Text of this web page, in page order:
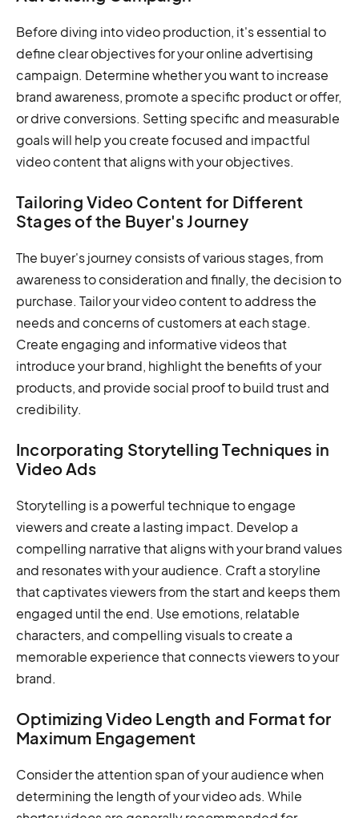
Before diving into video production, it's essential to
define clear objectives for your online advertising
campaign. Determine whether you want to increase
brand awareness, promote a specific product or offer,
or drive conversions. Setting specific and measurable
goals will help you create focused and impactful
video content that aligns with your objectives.
Tailoring Video Content for Different
Stages of the Buyer's Journey
The buyer's journey consists of various stages, from
awareness to consideration and finally, the decision to
purchase. Tailor your video content to address the
needs and concerns of customers at each stage.
Create engaging and informative videos that
introduce your brand, highlight the benefits of your
products, and provide social proof to build trust and
credibility.
Incorporating Storytelling Techniques in
Video Ads
Storytelling is a powerful technique to engage
viewers and create a lasting impact. Develop a
compelling narrative that aligns with your brand values
and resonates with your audience. Craft a storyline
that captivates viewers from the start and keeps them
engaged until the end. Use emotions, relatable
characters, and compelling visuals to create a
memorable experience that connects viewers to your
brand.
Optimizing Video Length and Format for
Maximum Engagement
Consider the attention span of your audience when
determining the length of your video ads. While